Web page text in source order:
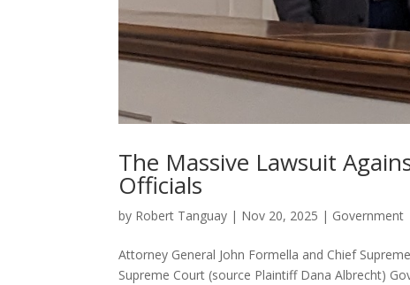
The Massive Lawsuit
Officials
by Robert Tanguay | Nov 20, 2025 | Government
Attorney General John Formella and Chief
Supreme Court (source Plaintiff Dana Albrecht)